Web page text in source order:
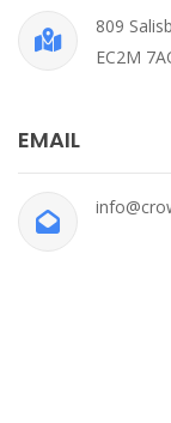
809
EC2M
EMAIL